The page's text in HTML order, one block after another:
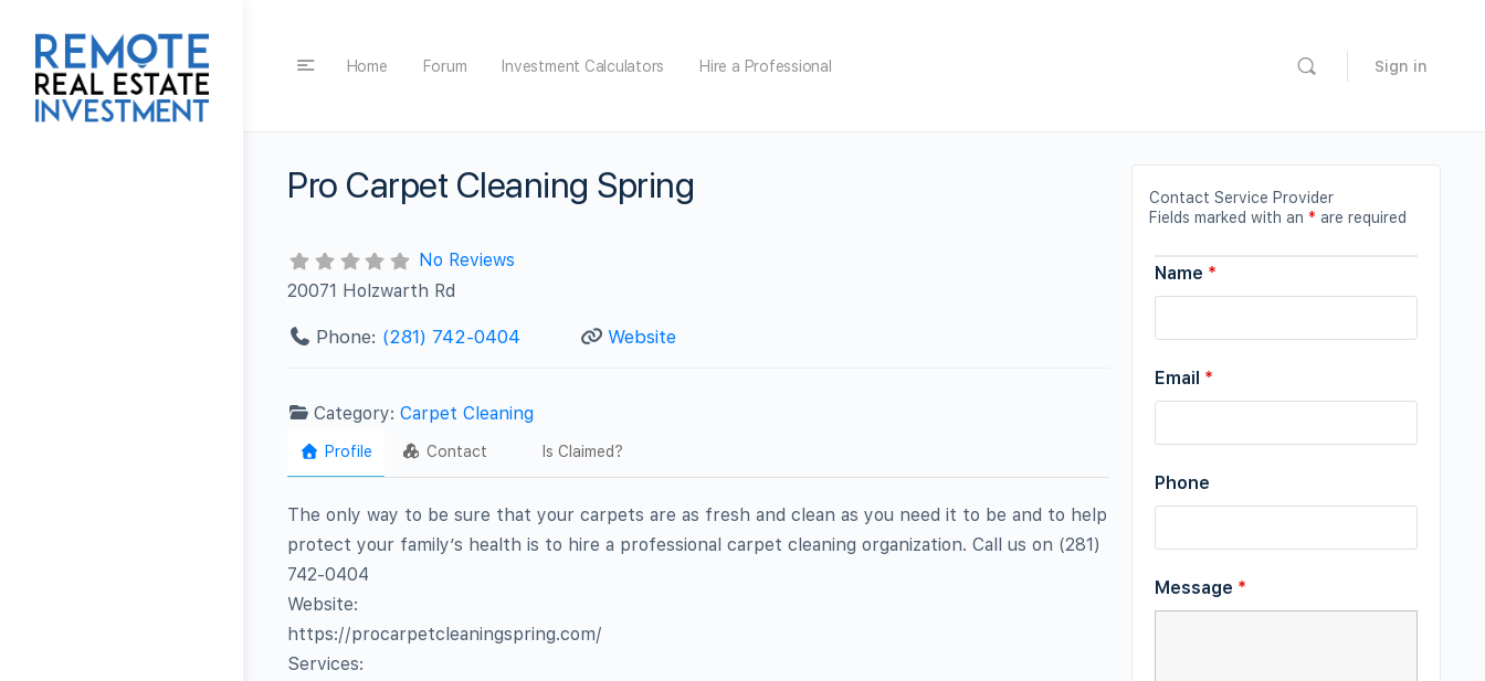
Home Forum Investment Calculators Hire a Professional Sign in
Pro Carpet Cleaning Spring
No Reviews
20071 Holzwarth Rd
Phone: (281) 742-0404‬ Website
Category:Carpet Cleaning
Profile Contact Is Claimed?
The only way to be sure that your carpets are as fresh and clean as you need it to be and to help
protect your family’s health is to hire a professional carpet cleaning organization. Call us on (281)
742-0404‬
Website:
https://procarpetcleaningspring.com/
Services:
Contact Service Provider
Fields marked with an * are required
Name *
Email *
Phone
Message *